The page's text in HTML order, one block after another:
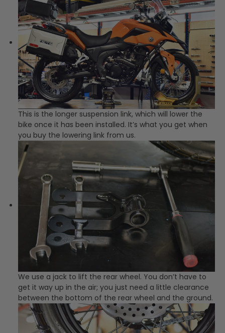
This is the longer suspension link, which will lower the
bike once it has been installed. It’s what you get when
you buy the lowering link from us.
We use a jack to lift the rear wheel. You don’t have to
get it way up in the air; you just need a little clearance
between the bottom of the rear wheel and the ground.